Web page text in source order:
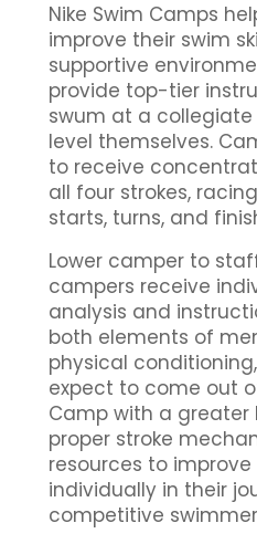
Nike Swim Camps
improve their swim
supportive
provide top-tier
swum at a collegiate
level themselves.
to receive
all four strokes,
starts, turns, and
Lower camper to
campers receive
analysis and
both elements of
physical
expect to come out
Camp with a greater
proper stroke
resources to
individually in their
competitive